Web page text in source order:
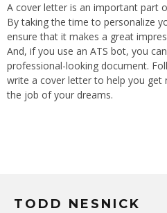
A cover letter is an important part
By taking the time to personalize
ensure that it makes a great
And, if you use an ATS bot, you
professional-looking document.
write a cover letter to help you get
the job of your dreams.
TODD NESNICK